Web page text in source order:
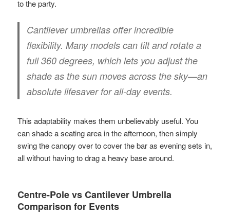
to the party.
Cantilever umbrellas offer incredible
flexibility. Many models can tilt and rotate a
full360 degrees, which lets you adjust the
shade as the sun moves across the sky—an
absolute lifesaver for all-day events.
This adaptability makes them unbelievably useful. You
can shade a seating area in the afternoon, then simply
swing the canopy over to cover the bar as evening sets in,
all without having to drag a heavy base around.
Centre-Pole vs Cantilever Umbrella
Comparison for Events